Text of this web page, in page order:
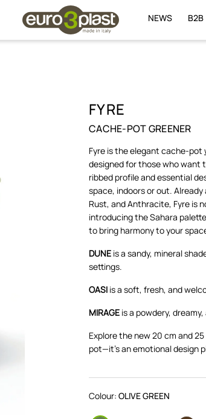
NEWS B2B
FYRE
CACHE-POT GREENER
Fyre is the elegant cache-pot
designed for those who want
ribbed profile and essential
space, indoors or out.
Rust, and Anthracite, Fyre is
introducing the Sahara
to bring harmony to your
DUNE is a sandy, mineral
settings.
OASI is a soft, fresh, and
MIRAGE is a powdery,
Explore the new 20 cm and
pot—it's an emotional design
Colour: OLIVE GREEN